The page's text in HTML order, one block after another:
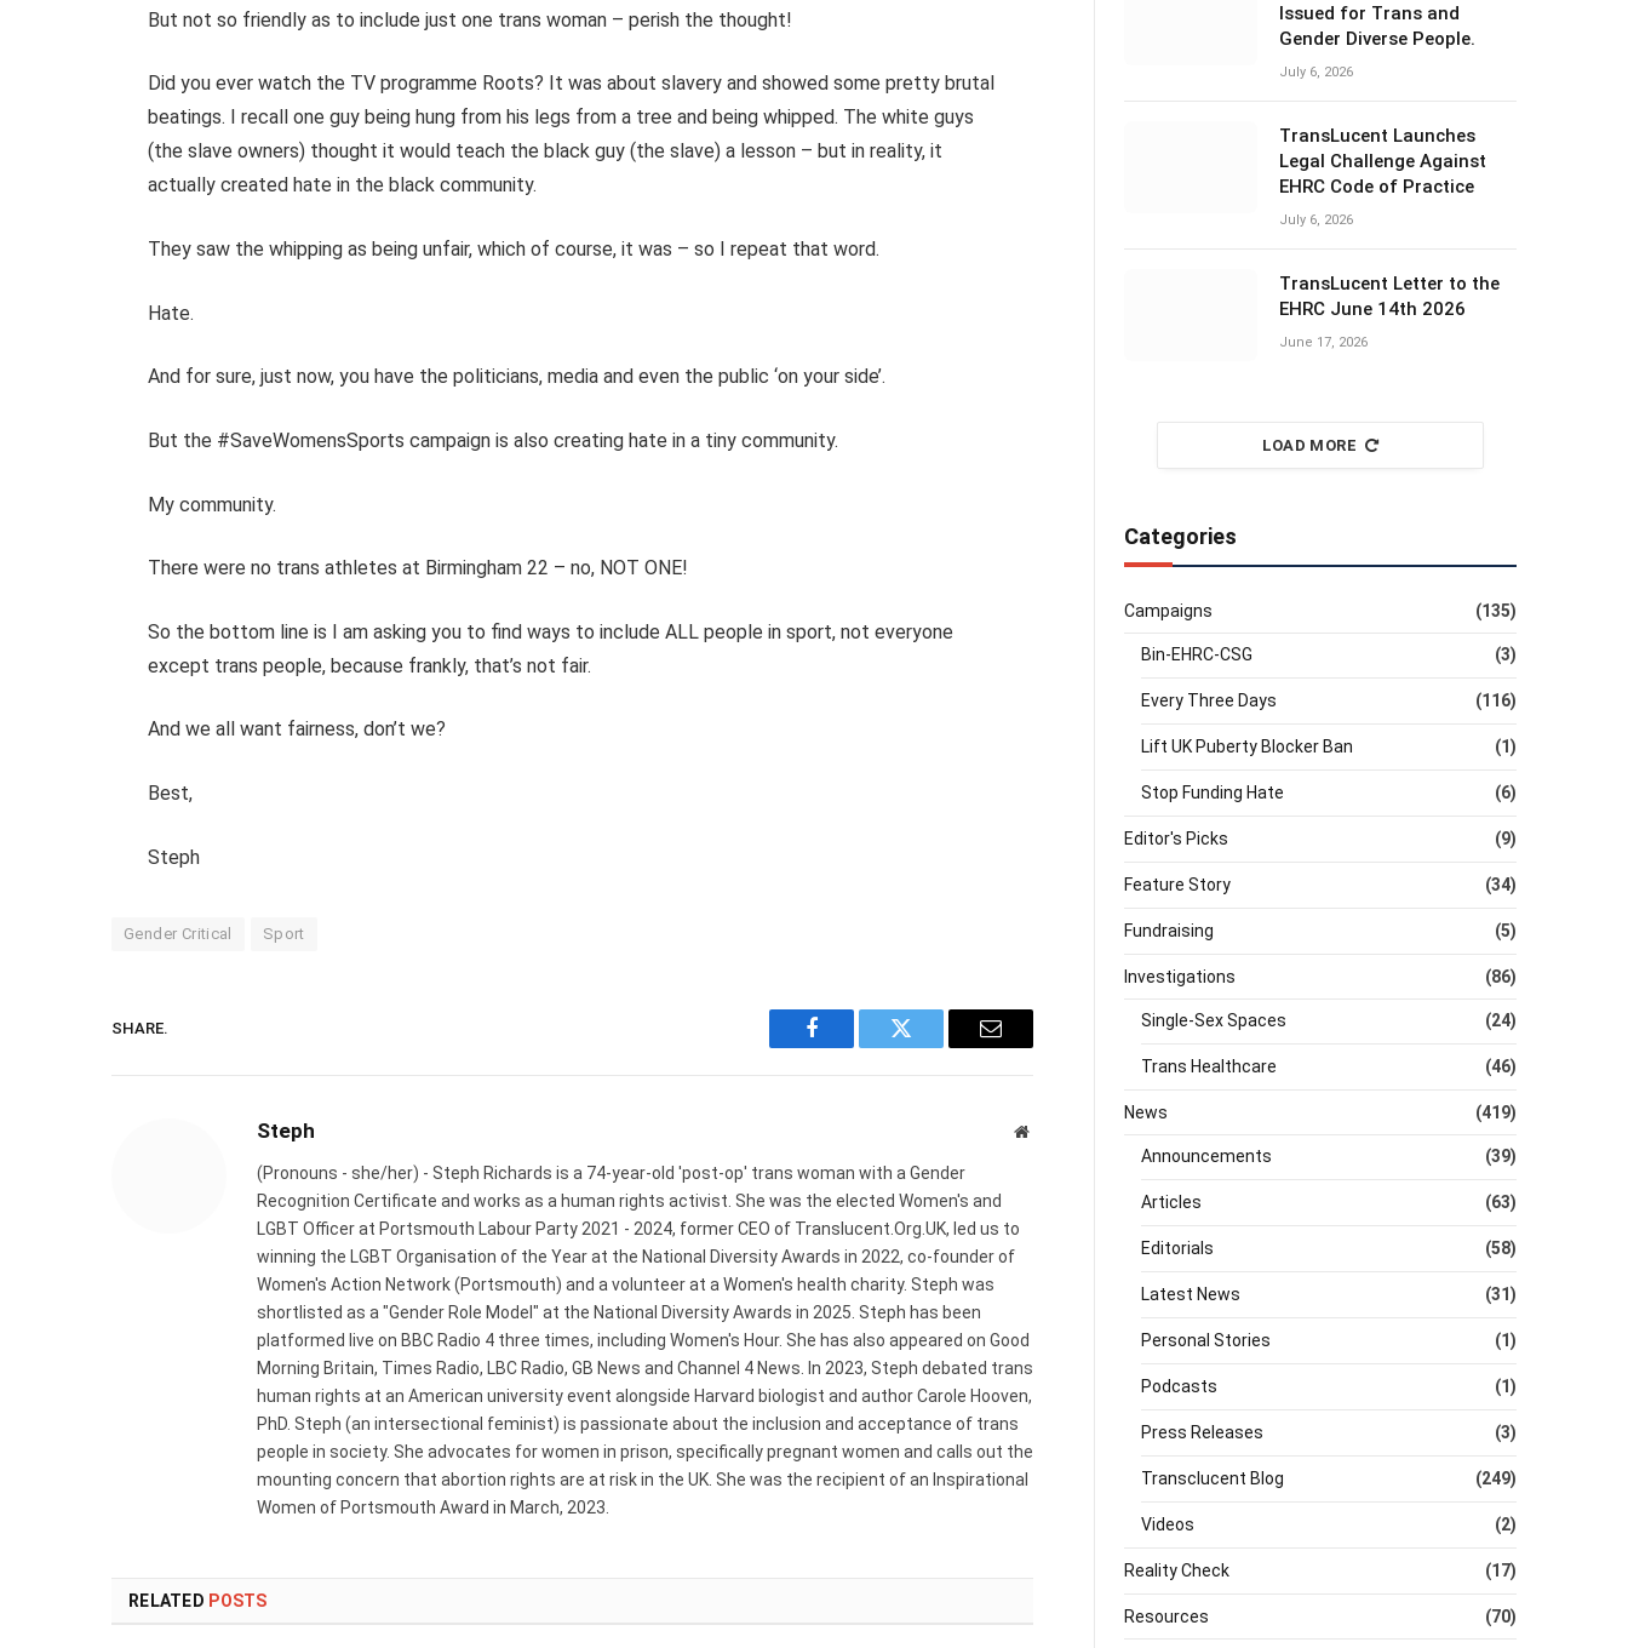
But not so friendly as to include just one trans woman – perish the thought!
Did you ever watch the TV programme Roots? It was about slavery and showed some pretty brutal
beatings. I recall one guy being hung from his legs from a tree and being whipped. The white guys
(the slave owners) thought it would teach the black guy (the slave) a lesson – but in reality, it
actually created hate in the black community.
They saw the whipping as being unfair, which of course, it was – so I repeat that word.
Hate.
And for sure, just now, you have the politicians, media and even the public ‘on your side’.
But the #SaveWomensSports campaign is also creating hate in a tiny community.
My community.
There were no trans athletes at Birmingham 22 – no, NOT ONE!
So the bottom line is I am asking you to find ways to include ALL people in sport, not everyone
except trans people, because frankly, that’s not fair.
And we all want fairness, don’t we?
Best,
Steph
Gender Critical Sport
SHARE.
Facebook Twitter Email
Steph Website
(Pronouns - she/her) - Steph Richards is a 74-year-old 'post-op' trans woman with a Gender
Recognition Certificate and works as a human rights activist. She was the elected Women's and
LGBT Officer at Portsmouth Labour Party 2021 - 2024, former CEO of Translucent.Org.UK, led us to
winning the LGBT Organisation of the Year at the National Diversity Awards in 2022, co-founder of
Women's Action Network (Portsmouth) and a volunteer at a Women's health charity. Steph was
shortlisted as a "Gender Role Model" at the National Diversity Awards in 2025. Steph has been
platformed live on BBC Radio 4 three times, including Women's Hour. She has also appeared on Good
Morning Britain, Times Radio, LBC Radio, GB News and Channel 4 News. In 2023, Steph debated trans
human rights at an American university event alongside Harvard biologist and author Carole Hooven,
PhD. Steph (an intersectional feminist) is passionate about the inclusion and acceptance of trans
people in society. She advocates for women in prison, specifically pregnant women and calls out the
mounting concern that abortion rights are at risk in the UK. She was the recipient of an Inspirational
Women of Portsmouth Award in March, 2023.
RELATED POSTS
Issued for Trans and
Gender Diverse People.
July 6, 2026
TransLucent Launches
Legal Challenge Against
EHRC Code of Practice
July 6, 2026
TransLucent Letter to the
EHRC June 14th 2026
June 17, 2026
LOAD MORE
Categories
Campaigns (135)
Bin-EHRC-CSG (3)
Every Three Days (116)
Lift UK Puberty Blocker Ban (1)
Stop Funding Hate (6)
Editor's Picks (9)
Feature Story (34)
Fundraising (5)
Investigations (86)
Single-Sex Spaces (24)
Trans Healthcare (46)
News (419)
Announcements (39)
Articles (63)
Editorials (58)
Latest News (31)
Personal Stories (1)
Podcasts (1)
Press Releases (3)
Transclucent Blog (249)
Videos (2)
Reality Check (17)
Resources (70)